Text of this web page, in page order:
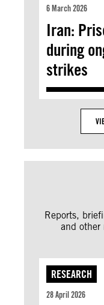
6 March 2026
Iran:
during
strikes
Reports,
and other
RESEARCH
28 April 2026